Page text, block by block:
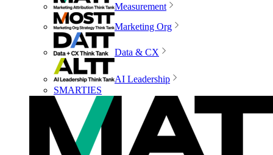
Measurement
Marketing Org
Data & CX
AI Leadership
SMARTIES